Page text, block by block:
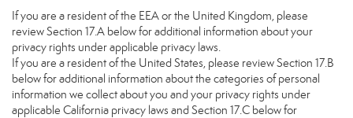
If you are a resident of the EEA or the United Kingdom, please
review Section 17.A below for additional information about your
privacy rights under applicable privacy laws.
If you are a resident of the United States, please review Section 17.B
below for additional information about the categories of personal
information we collect about you and your privacy rights under
applicable California privacy laws and Section 17.C below for